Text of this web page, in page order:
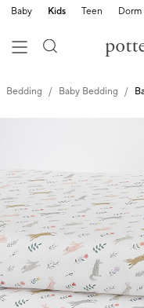
Baby Kids Teen Dorm
Bedding Baby Bedding
Zoomable